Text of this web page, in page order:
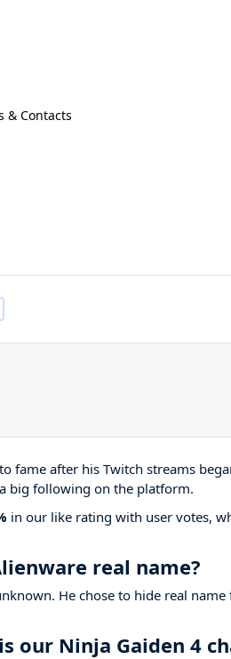
& Contacts
fame after his Twitch streams
big following on the platform.
in our like rating with user votes,
real name?
He chose to hide real
our Ninja Gaiden 4